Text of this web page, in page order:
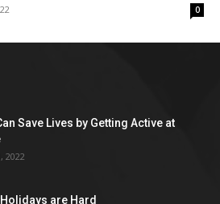
0
Save Lives by Getting Active at
2022
are Hard